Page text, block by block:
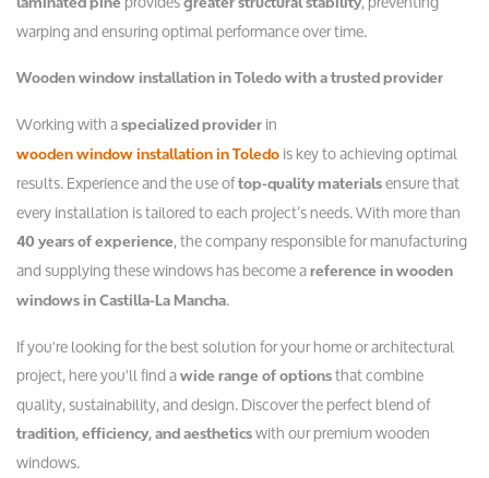
warping and ensuring optimal performance over time.
Wooden window installation in Toledo with a trusted provider
Working with aspecialized provider in
wooden window installation in Toledo is key to achieving optimal
results. Experience and the use oftop-quality materialsensure that
every installation is tailored to each project’s needs. With more than
40 years of experience, the company responsible for manufacturing
and supplying these windows has become areference in wooden
windows in Castilla-La Mancha.
If you're looking for the best solution for your home or architectural
project, here you'll find awide range of optionsthat combine
quality, sustainability, and design. Discover the perfect blend of
tradition, efficiency, and aestheticswith our premium wooden
windows.